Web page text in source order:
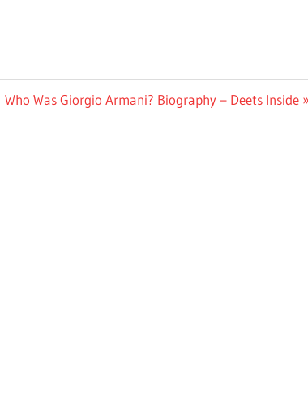
Next
Who Was Giorgio Armani? Biography – Deets Inside